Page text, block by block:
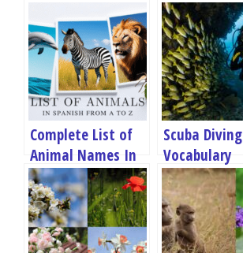
Complete List of
Animal Names In
Spanish
Scuba Diving
Vocabulary